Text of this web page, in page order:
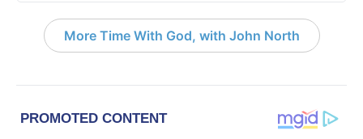
More Time With God, with John North